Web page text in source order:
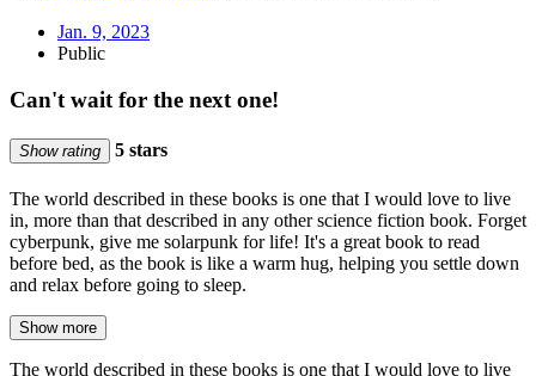
Jan. 9, 2023
Public
Can't wait for the next one!
Show rating 5 stars
The world described in these books is one that I would love to live
in, more than that described in any other science fiction book. Forget
cyberpunk, give me solarpunk for life! It's a great book to read
before bed, as the book is like a warm hug, helping you settle down
and relax before going to sleep.
Show more
The world described in these books is one that I would love to live